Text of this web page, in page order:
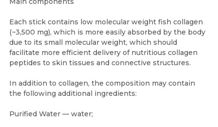
Each stick contains low molecular weight fish collagen
(~3,500 mg), which is more easily absorbed by the body
due to its small molecular weight, which should
facilitate more efficient delivery of nutritious collagen
peptides to skin tissues and connective structures.
In addition to collagen, the composition may contain
the following additional ingredients:
Purified Water — water;